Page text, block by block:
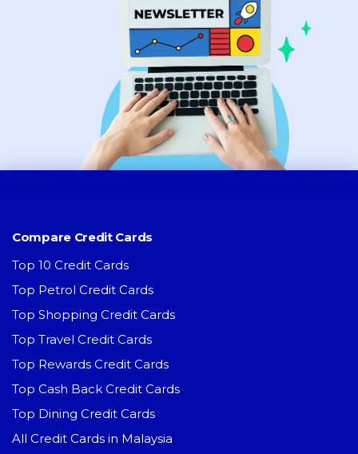
Compare Credit Cards
Top 10 Credit Cards
Top Petrol Credit Cards
Top Shopping Credit Cards
Top Travel Credit Cards
Top Rewards Credit Cards
Top Cash Back Credit Cards
Top Dining Credit Cards
All Credit Cards in Malaysia